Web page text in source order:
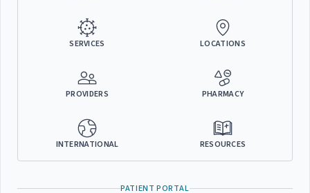
SERVICES LOCATIONS
PROVIDERS PHARMACY
INTERNATIONAL RESOURCES
PATIENT PORTAL